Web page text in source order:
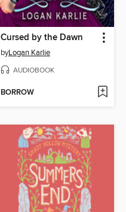
Cursed by the Dawn
byLogan Karlie
AUDIOBOOK
BORROW